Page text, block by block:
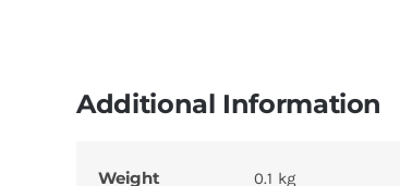
Additional Information
Weight 0.1 kg